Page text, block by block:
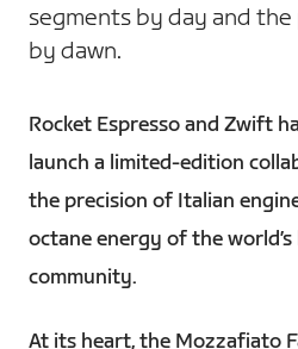
segments by day and
by dawn.
Rocket Espresso and Zwift
launch a limited-edition
the precision of Italian
octane energy of the
community.
At its heart, the Mozzafiato